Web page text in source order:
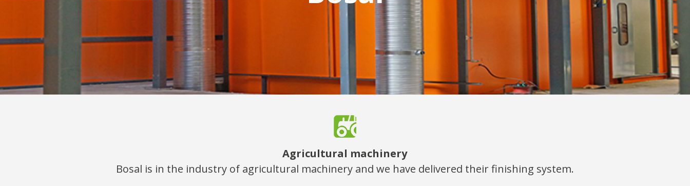
Agricultural machinery
Bosal is in the industry of agricultural machinery and we have delivered their finishing system.